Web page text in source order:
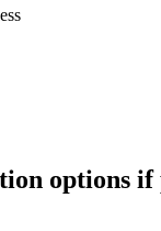
options if